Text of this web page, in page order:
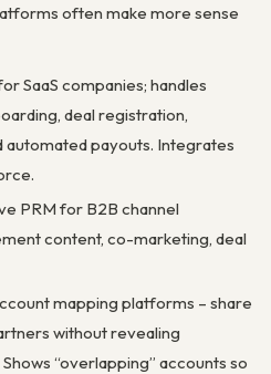
often make more sense
SaaS companies; handles
deal registration,
automated payouts. Integrates
PRM for B2B channel
content, co-marketing, deal
mapping platforms – share
without revealing
“overlapping” accounts so